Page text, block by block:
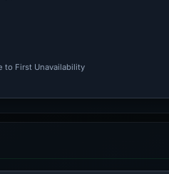
to First Unavailability